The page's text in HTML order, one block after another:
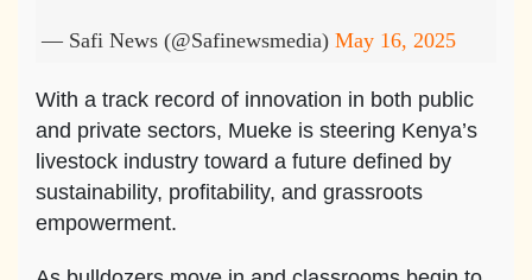
— Safi News (@Safinewsmedia) May 16, 2025
With a track record of innovation in both public
and private sectors, Mueke is steering Kenya’s
livestock industry toward a future defined by
sustainability, profitability, and grassroots
empowerment.